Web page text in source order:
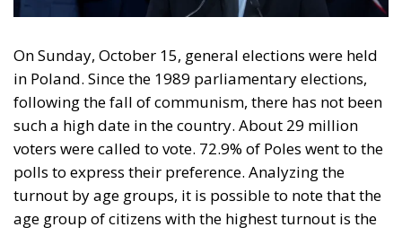
On Sunday, October 15, general elections were held
in Poland. Since the 1989 parliamentary elections,
following the fall of communism, there has not been
such a high date in the country. About 29 million
voters were called to vote. 72.9% of Poles went to the
polls to express their preference. Analyzing the
turnout by age groups, it is possible to note that the
age group of citizens with the highest turnout is the